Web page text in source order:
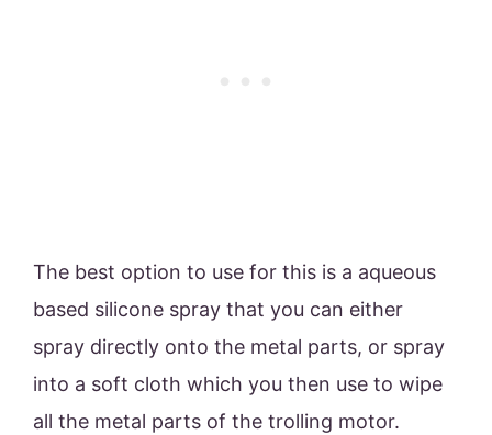
The best option to use for this is a aqueous
based silicone spray that you can either
spray directly onto the metal parts, or spray
into a soft cloth which you then use to wipe
all the metal parts of the trolling motor.